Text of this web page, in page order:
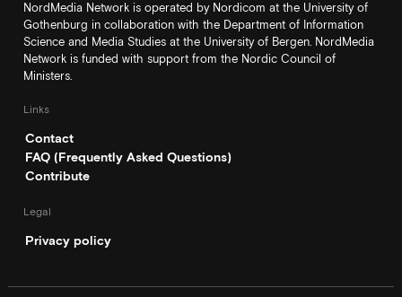
NordMedia Network is operated by Nordicom at the University of
Gothenburg in collaboration with the Department of Information
Science and Media Studies at the University of Bergen. NordMedia
Network is funded with support from the Nordic Council of
Ministers.
Links
Contact
FAQ (Frequently Asked Questions)
Contribute
Legal
Privacy policy